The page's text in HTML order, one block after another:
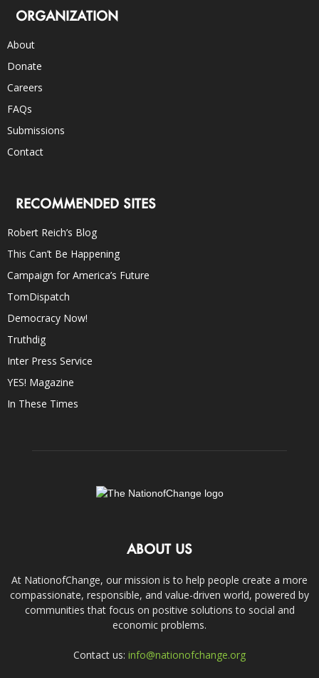
ORGANIZATION
About
Donate
Careers
FAQs
Submissions
Contact
RECOMMENDED SITES
Robert Reich’s Blog
This Can’t Be Happening
Campaign for America’s Future
TomDispatch
Democracy Now!
Truthdig
Inter Press Service
YES! Magazine
In These Times
ABOUT US
At NationofChange, our mission is to help people create a more
compassionate, responsible, and value-driven world, powered by
communities that focus on positive solutions to social and
economic problems.
Contact us: info@nationofchange.org